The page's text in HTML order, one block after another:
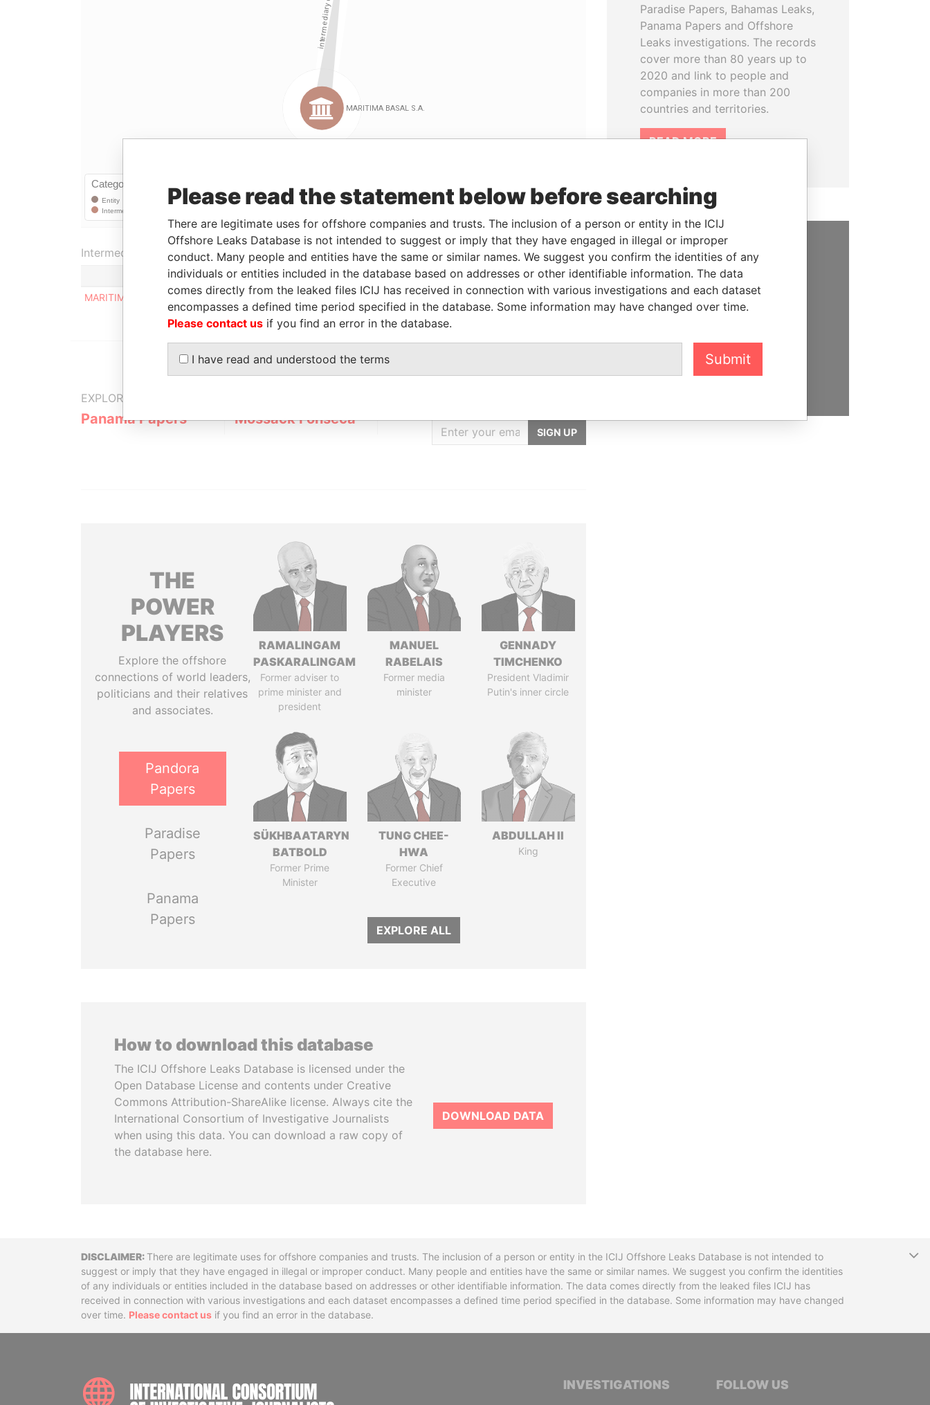
Linkurious and Neo4j
Intermediary (1)
Status
Data From
MARITIMA BASAL S.A.
SUSPENDED Panama Papers
EXPLORE MORE FROM
Panama Papers Mossack Fonseca
SIGN UP
THE
POWER
PLAYERS
Explore the offshore
connections of world leaders,
politicians and their relatives
and associates.
Pandora
Papers
Paradise
Papers
Panama
Papers
RAMALINGAM
PASKARALINGAM
Former adviser to
prime minister and
president
MANUEL
RABELAIS
Former media
minister
GENNADY
TIMCHENKO
President Vladimir
Putin's inner circle
SÜKHBAATARYN
BATBOLD
Former Prime
Minister
TUNG CHEE-
HWA
Former Chief
Executive
ABDULLAH II
King
EXPLORE ALL
How to download this database
The ICIJ Offshore Leaks Database is licensed under the
Open Database License and contents under Creative
Commons Attribution-ShareAlike license. Always cite the
International Consortium of Investigative Journalists
when using this data. You can download a raw copy of
the database here.
DOWNLOAD DATA
Paradise Papers, Bahamas Leaks,
Panama Papers and Offshore
Leaks investigations. The records
cover more than 80 years up to
2020 and link to people and
companies in more than 200
countries and territories.
READ MORE
SUPPORT US
We depend on the generous
support of readers like you to
DisclaimerThere are legitimate uses for offshore companies and trusts. The inclusion of a person or entity in the ICIJ Offshore Leaks Database is not intended to
suggest or imply that they have engaged in illegal or improper conduct. Many people and entities have the same or similar names. We suggest you confirm the identities
of any individuals or entities included in the database based on addresses or other identifiable information. The data comes directly from the leaked files ICIJ has
received in connection with various investigations and each dataset encompasses a defined time period specified in the database. Some information may have changed
over time. Please contact us if you find an error in the database.
INTERNATIONAL CONSORTIUM OF INVESTIGATIVE JOURNALISTS
INVESTIGATIONS FOLLOW US
Please read the statement below before searching
There are legitimate uses for offshore companies and trusts. The inclusion of a person or entity in the ICIJ
Offshore Leaks Database is not intended to suggest or imply that they have engaged in illegal or improper
conduct. Many people and entities have the same or similar names. We suggest you confirm the identities of any
individuals or entities included in the database based on addresses or other identifiable information. The data
comes directly from the leaked files ICIJ has received in connection with various investigations and each dataset
encompasses a defined time period specified in the database. Some information may have changed over time.
Please contact us if you find an error in the database.
I have read and understood the terms Submit